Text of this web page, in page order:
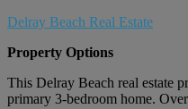
Delray Beach Real Estate
Property Options
This Delray Beach real estate
primary 3-bedroom home.